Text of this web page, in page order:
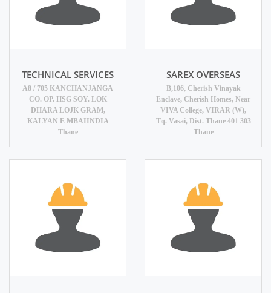
TECHNICAL SERVICES
A8 / 705 KANCHANJANGA
CO. OP. HSG SOY. LOK
DHARA LOJK GRAM,
KALYAN E MBAIINDIA
Thane
SAREX OVERSEAS
B,106, Cherish Vinayak
Enclave, Cherish Homes, Near
VIVA College, VIRAR (W),
Tq. Vasai, Dist. Thane 401 303
Thane